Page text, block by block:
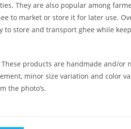
They are also popular among
to market or store it for later use.
to store and transport ghee while
These products are handmade and/or
minor size variation and color
the photo’s.